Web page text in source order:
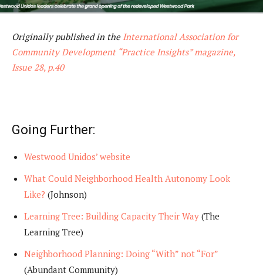
Originally published in the International Association for
Community Development “Practice Insights” magazine,
Issue 28, p.40
Going Further:
Westwood Unidos’ website
What Could Neighborhood Health Autonomy Look
Like? (Johnson)
Learning Tree: Building Capacity Their Way (The
Learning Tree)
Neighborhood Planning: Doing “With” not “For”
(Abundant Community)